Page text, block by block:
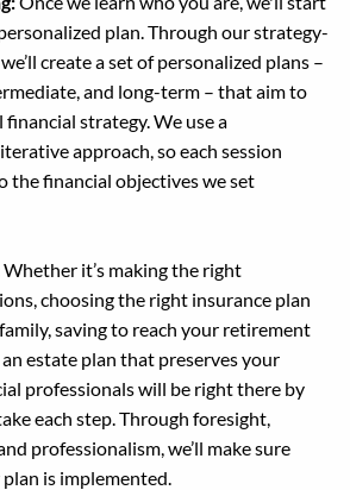
plan. Through our strategy-
create a set of personalized plans –
and long-term – that aim to
strategy. We use a
approach, so each session
the financial objectives we set
Whether it’s making the right
choosing the right insurance plan
saving to reach your retirement
estate plan that preserves your
professionals will be right there by
each step. Through foresight,
professionalism, we’ll make sure
is implemented.